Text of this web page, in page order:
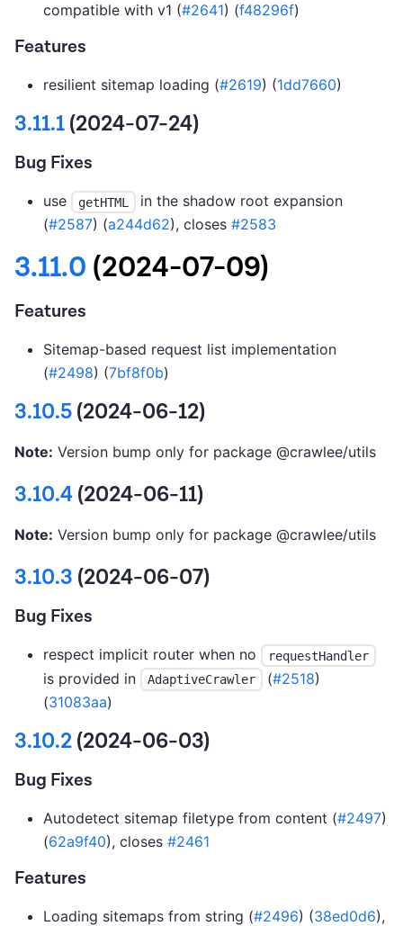
compatible with v1 (#2641) (f48296f)
Features
resilient sitemap loading (#2619) (1dd7660)
3.11.1(2024-07-24)
Bug Fixes
use getHTML
in the shadow root expansion
(#2587) (a244d62), closes #2583
3.11.0 (2024-07-09)
Features
Sitemap-based request list implementation
(#2498) (7bf8f0b)
3.10.5(2024-06-12)
Note: Version bump only for package @crawlee/utils
3.10.4(2024-06-11)
Note: Version bump only for package @crawlee/utils
3.10.3 (2024-06-07)
Bug Fixes
respect implicit router when no requestHandler
is provided in AdaptiveCrawler (#2518)
(31083aa)
3.10.2(2024-06-03)
Bug Fixes
Autodetect sitemap filetype from content (#2497)
(62a9f40), closes #2461
Features
Loading sitemaps from string (#2496) (38ed0d6),